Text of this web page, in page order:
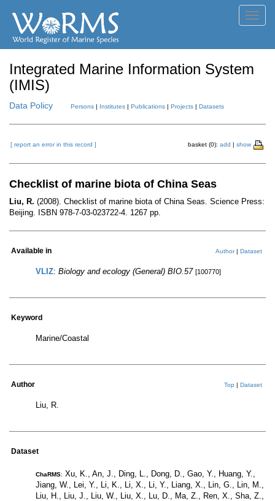
Integrated Marine Information System
(IMIS)
Data Policy Persons | Institutes | Publications | Projects | Datasets
[ report an error in this record ] basket (0): add | show
Checklist of marine biota of China Seas
Liu, R. (2008). Checklist of marine biota of China Seas. Science Press:
Beijing. ISBN 978-7-03-023722-4. 1267 pp.
Available in Author| Dataset
VLIZ: Biology and ecology (General) BIO.57 [100770]
Keyword
Marine/Coastal
Author Top | Dataset
Liu, R.
Dataset
ChaRMS: Xu, K., An, J., Ding, L., Dong, D., Gao, Y., Huang, Y.,
Jiang, W., Lei, Y., Li, K., Li, X., Li, Y., Liang, X., Lin, G., Lin, M.,
Liu, H., Liu, J., Liu, W., Liu, X., Lu, D., Ma, Z., Ren, X., Sha, Z.,